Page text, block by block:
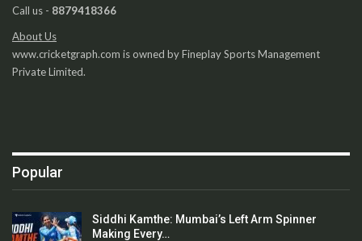
Call us - 8879418366
About Us
www.cricketgraph.com is owned by Fineplay Sports Management
Private Limited.
Popular
Siddhi Kamthe: Mumbai’s Left Arm Spinner
Making Every…